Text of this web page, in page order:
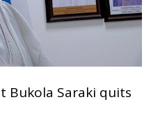
Bukola Saraki quits